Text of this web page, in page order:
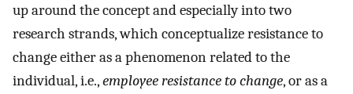
up around the concept and especially into two
research strands, which conceptualize resistance to
change either as a phenomenon related to the
individual, i.e.,employee resistance to change, or as a